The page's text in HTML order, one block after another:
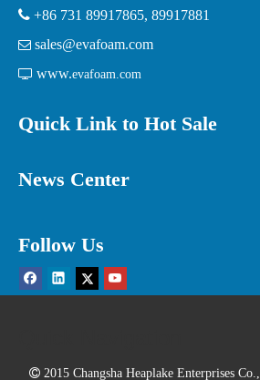
 +86 731 89917865, 89917881
 sales@evafoam.com
 www.evafoam.com
Quick Link to Hot Sale
News Center
Follow Us
2015 Changsha Heaplake Enterprises